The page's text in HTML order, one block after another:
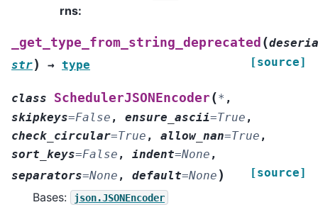
rns:
_get_type_from_string_deprecated (
str) → type [source]
class SchedulerJSONEncoder(* ,
skipkeys=False , ensure_ascii=True ,
check_circular=True , allow_nan=True ,
sort_keys=False , indent=None ,
separators=None , default=None ) [source]
Bases: json.JSONEncoder